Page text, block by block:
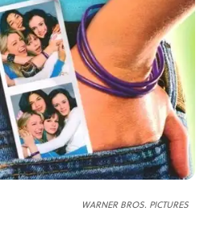
WARNER BROS. PICTURES